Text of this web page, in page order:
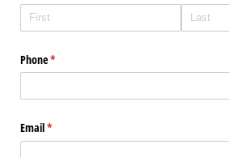
Phone*
(required)
Email*
(required)